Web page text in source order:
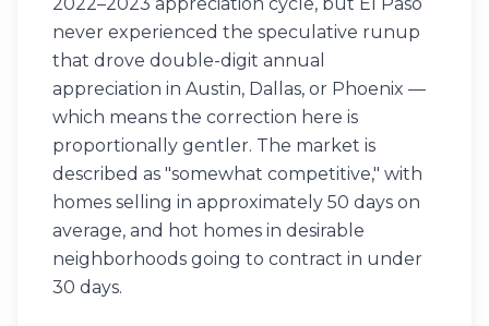
never experienced the speculative runup
that drove double-digit annual
appreciation in Austin, Dallas, or Phoenix —
which means the correction here is
proportionally gentler. The market is
described as "somewhat competitive," with
homes selling in approximately 50 days on
average, and hot homes in desirable
neighborhoods going to contract in under
30 days.